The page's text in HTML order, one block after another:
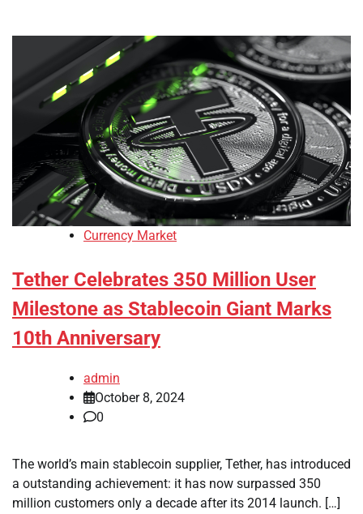
Currency Market
Tether Celebrates 350 Million User
Milestone as Stablecoin Giant Marks
10th Anniversary
admin
October 8, 2024
0
The world’s main stablecoin supplier, Tether, has introduced
a outstanding achievement: it has now surpassed 350
million customers only a decade after its 2014 launch. […]